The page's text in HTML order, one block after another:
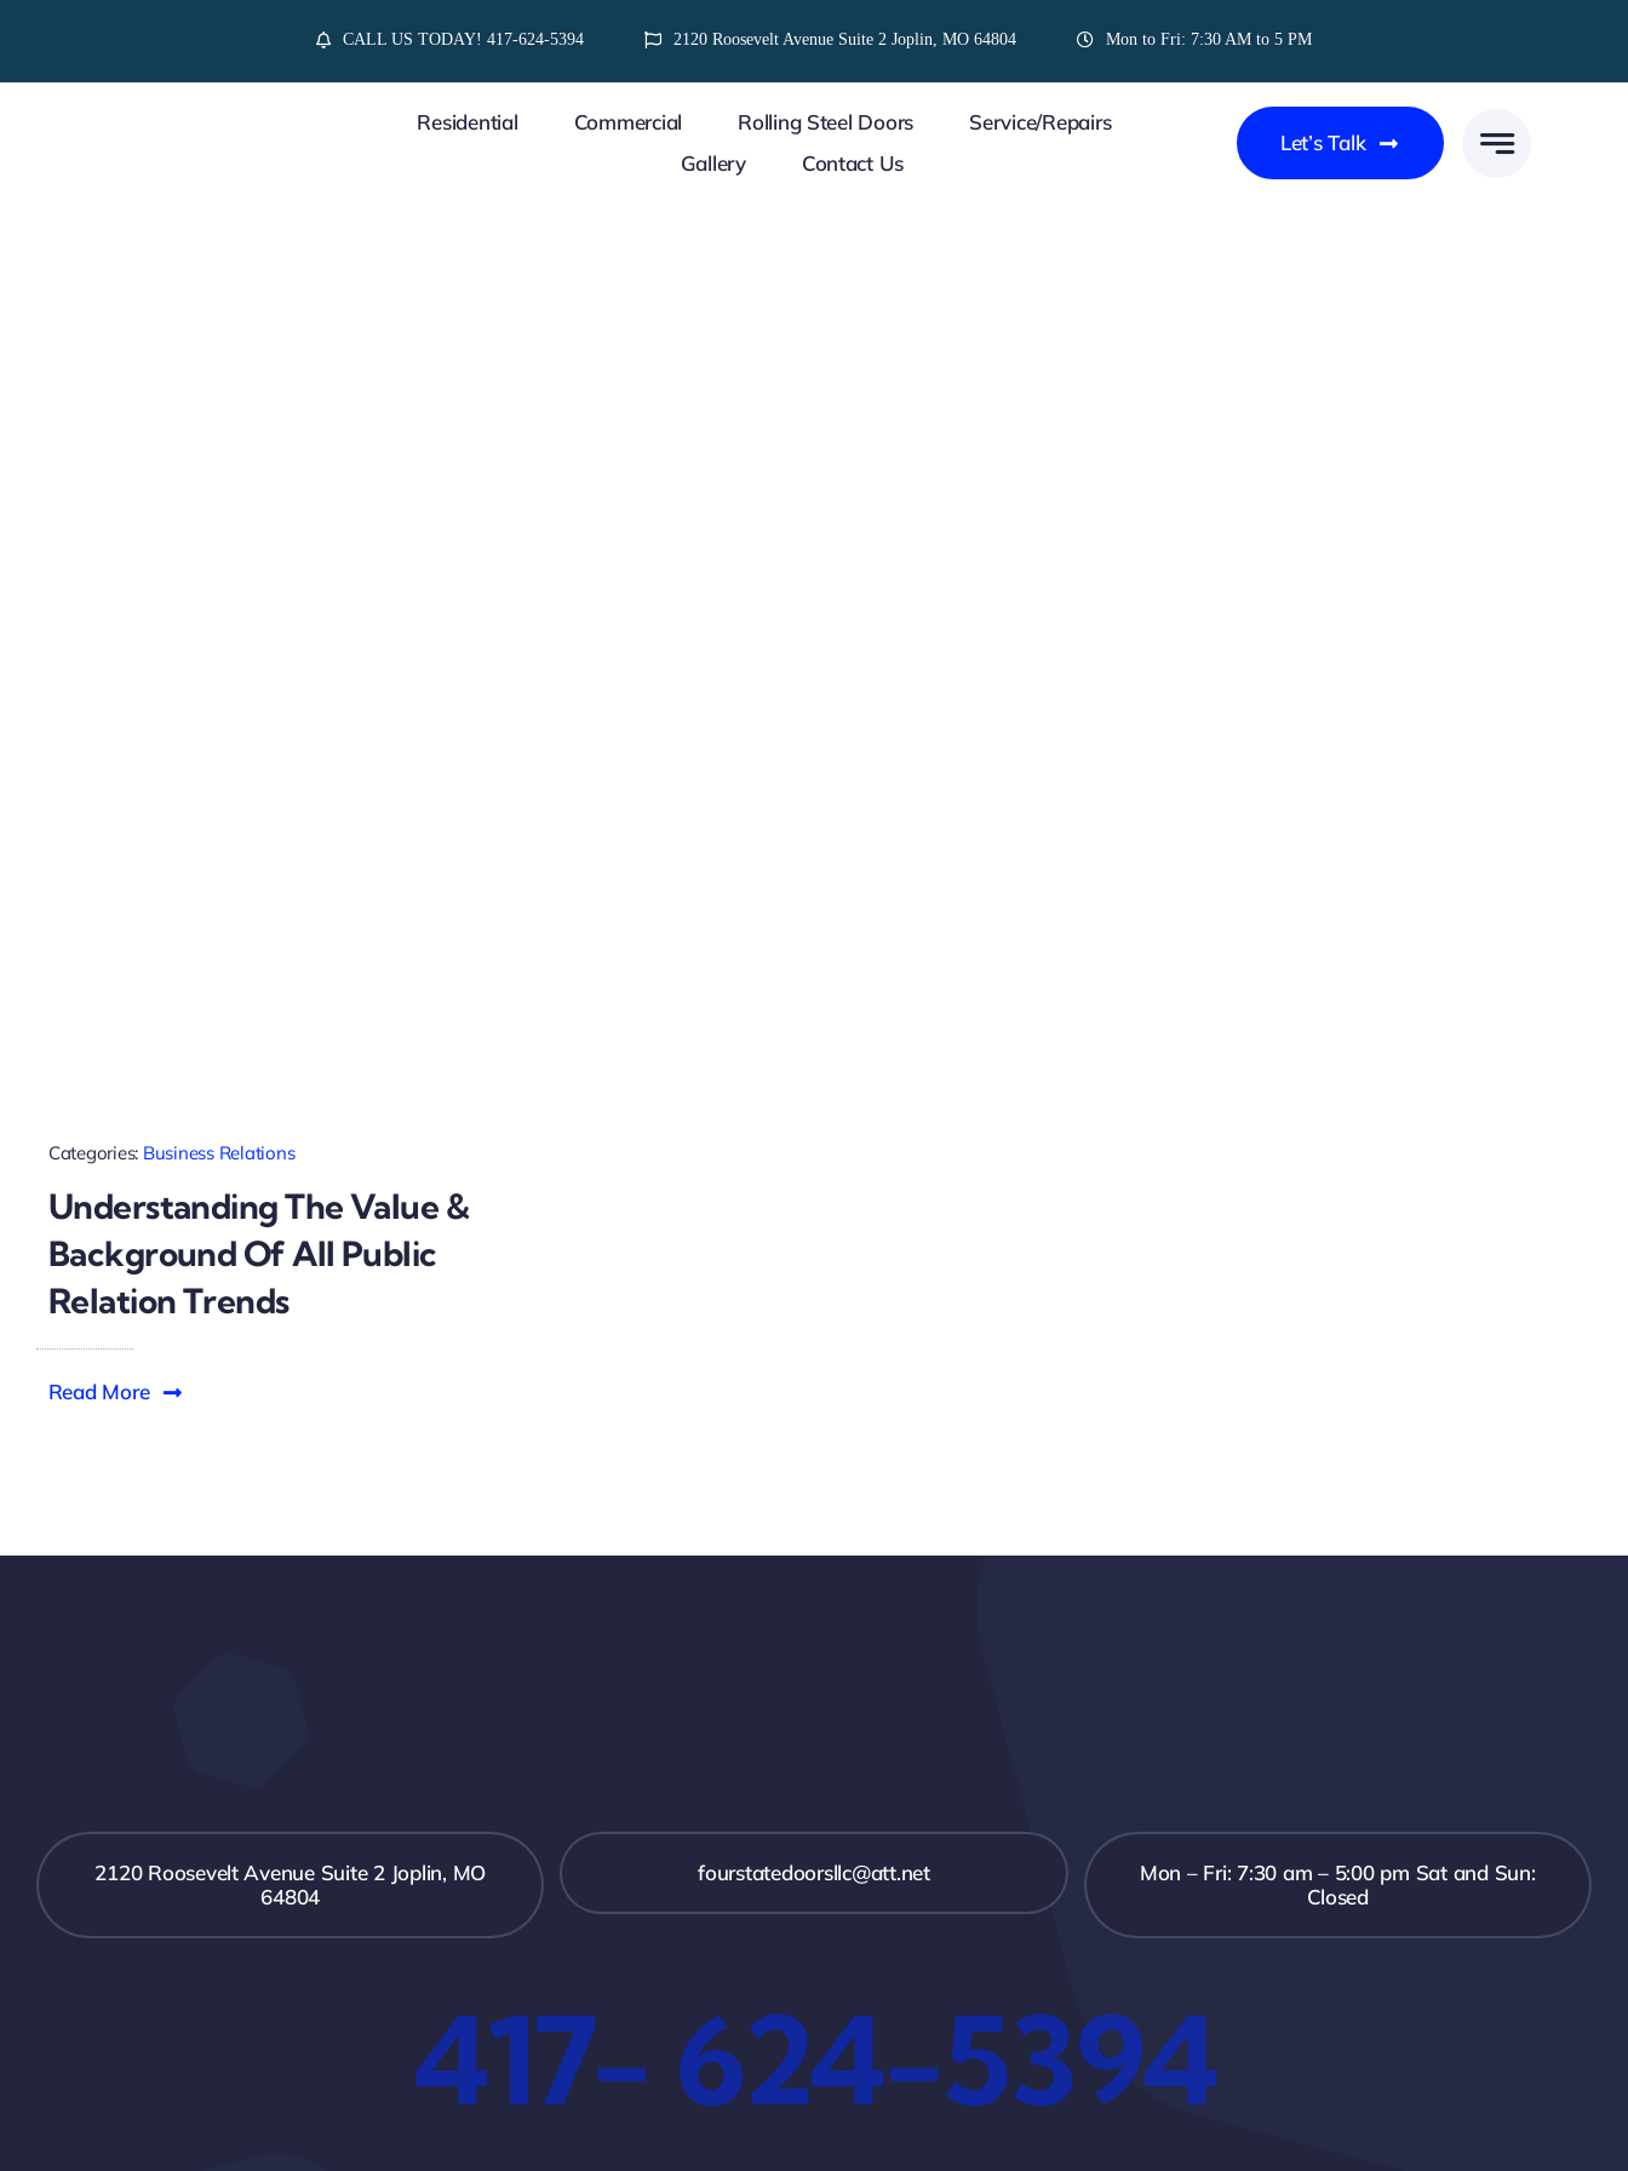
content
CALL US TODAY! 417-624-5394 2120 Roosevelt Avenue Suite 2 Joplin, MO 64804 Mon to Fri: 7:30 AM to 5 PM
Residential Commercial Rolling Steel Doors
Service/Repairs
Gallery
Contact Us
Let’s Talk
Categories: Business Relations
Understanding The Value &
Background Of All Public
Relation Trends
Read More
2120 Roosevelt Avenue Suite 2 Joplin, MO
64804
fourstatedoorsllc@att.net
Mon – Fri: 7:30 am – 5:00 pm Sat and Sun:
Closed
417- 624-5394